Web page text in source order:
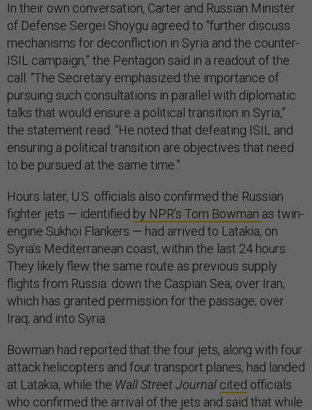
In their own conversation, Carter and Russian Minister
of Defense Sergei Shoygu agreed to “further discuss
mechanisms for deconfliction in Syria and the counter-
ISIL campaign,” the Pentagon said in a readout of the
call. “The Secretary emphasized the importance of
pursuing such consultations in parallel with diplomatic
talks that would ensure a political transition in Syria,”
the statement read. “He noted that defeating ISIL and
ensuring a political transition are objectives that need
to be pursued at the same time.”
Hours later, U.S. officials also confirmed the Russian
fighter jets — identified by NPR’s Tom Bowman as twin-
engine Sukhoi Flankers — had arrived to Latakia, on
Syria’s Mediterranean coast, within the last 24 hours.
They likely flew the same route as previous supply
flights from Russia: down the Caspian Sea; over Iran,
which has granted permission for the passage; over
Iraq; and into Syria.
Bowman had reported that the four jets, along with four
attack helicopters and four transport planes, had landed
at Latakia, while the Wall Street Journal cited officials
who confirmed the arrival of the jets and said that while